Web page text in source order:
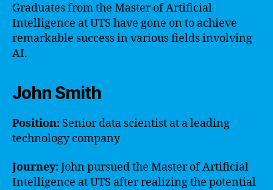
Graduates from the Master of Artificial
Intelligence at UTS have gone on to achieve
remarkable success in various fields involving
AI.
John Smith
Position: Senior data scientist at a leading
technology company
Journey:John pursued the Master of Artificial
Intelligence at UTS after realizing the potential